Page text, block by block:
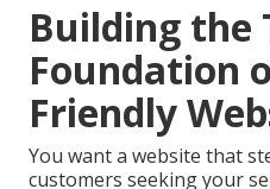
Building the
Foundation
Friendly
You want a website that
customers seeking your